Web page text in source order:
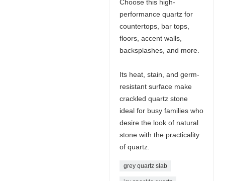
Choose this high-
performance quartz for
countertops, bar tops,
floors, accent walls,
backsplashes, and more.
Its heat, stain, and germ-
resistant surface make
crackled quartz stone
ideal for busy families who
desire the look of natural
stone with the practicality
of quartz.
grey quartz slab